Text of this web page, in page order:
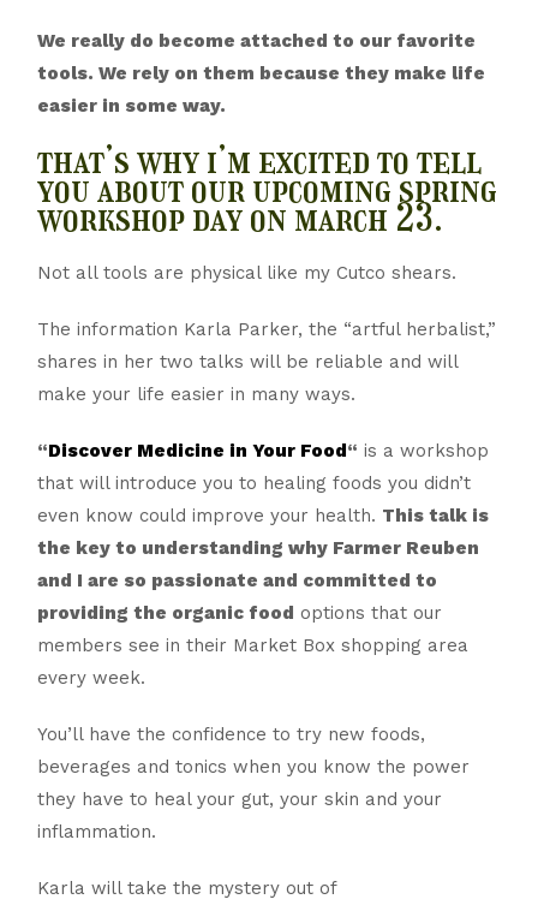
We really do become attached to our favorite
tools. We rely on them because they make life
easier in some way.
that’s why i’m excited to tell
you about our upcoming spring
workshop day on march 23.
Not all tools are physical like my Cutco shears.
The information Karla Parker, the “artful herbalist,”
shares in her two talks will be reliable and will
make your life easier in many ways.
“Discover Medicine in Your Food“ is a workshop
that will introduce you to healing foods you didn’t
even know could improve your health. This talk is
the key to understanding why Farmer Reuben
and I are so passionate and committed to
providing the organic food options that our
members see in their Market Box shopping area
every week.
You’ll have the confidence to try new foods,
beverages and tonics when you know the power
they have to heal your gut, your skin and your
inflammation.
Karla will take the mystery out of